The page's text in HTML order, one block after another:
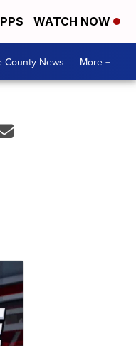
WATCH NOW
County News More +